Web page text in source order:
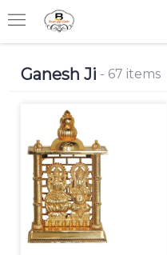
Ganesh Ji - 67 items